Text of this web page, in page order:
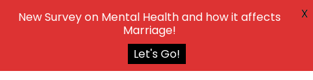
New Survey on Mental Health and how it affects
Marriage!
Let's Go!
X